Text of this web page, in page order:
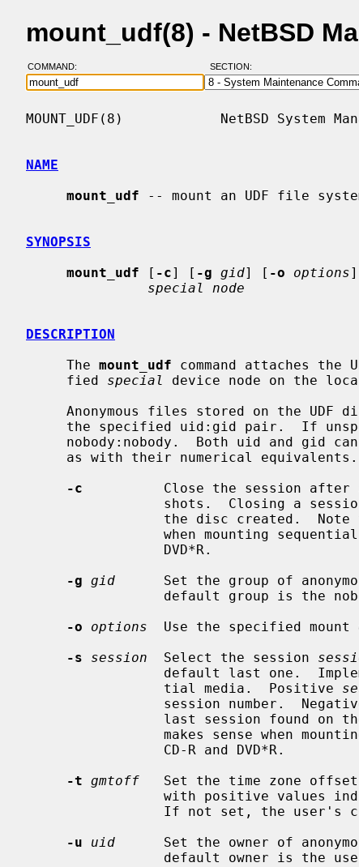
mount_udf(8) - NetBSD
COMMAND: SECTION:
MOUNT_UDF(8)            NetBSD System
NAME
mount_udf -- mount an UDF file
SYNOPSIS
mount_udf [ -c] [ -g gid] [ -o options
special node
DESCRIPTION
     The
mount_udf command attaches
     fied
special device node on the
-c
Close the session after
-g gid
Set the group of
-o
options
  Use the specified mount
-s
session
  Select the session
                 tial media.  Positive
session number.
-t gmtoff
Set the time zone
-u
uid
Set the owner of